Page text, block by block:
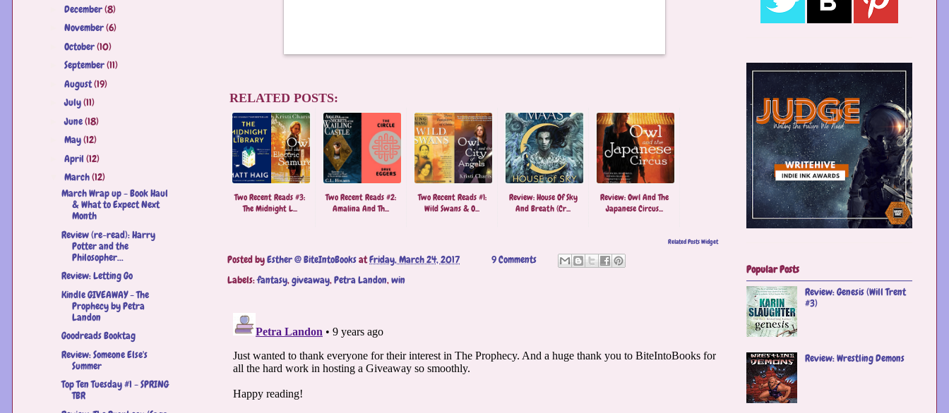
RELATED POSTS:
Two Recent Reads #3:
The Midnight L...
Two Recent Reads #2:
Amalina And Th...
Two Recent Reads #1:
Wild Swans & O...
Review: House Of Sky
And Breath (Cr...
Review: Owl And The
Japanese Circus...
Related Posts Widget
Posted byEsther @ BiteIntoBooksatFriday, March 24, 2017
9 Comments
Labels:fantasy, giveaway, Petra Landon, win
December(8)
November(6)
October(10)
September(11)
August(19)
►July(11)
►June(18)
May(12)
April (12)
March(12)
March Wrap up - Book Haul
& What to Expect Next
Month
Review (re-read): Harry
Potter and the
Philosopher...
Review: Letting Go
Kindle GIVEAWAY - The
Prophecy by Petra
Landon
Goodreads Booktag
Review: Someone Else's
Summer
Top Ten Tuesday #1 - SPRING
TBR
Popular Posts
Review: Genesis (Will Trent
#3)
Review: Wrestling Demons